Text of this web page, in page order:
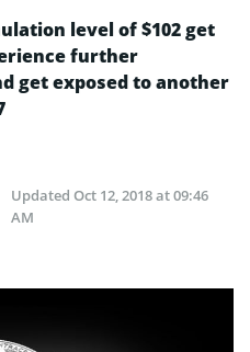
level of $102 get
further
get exposed to another
Updated Oct 12, 2018 at 09:46
AM